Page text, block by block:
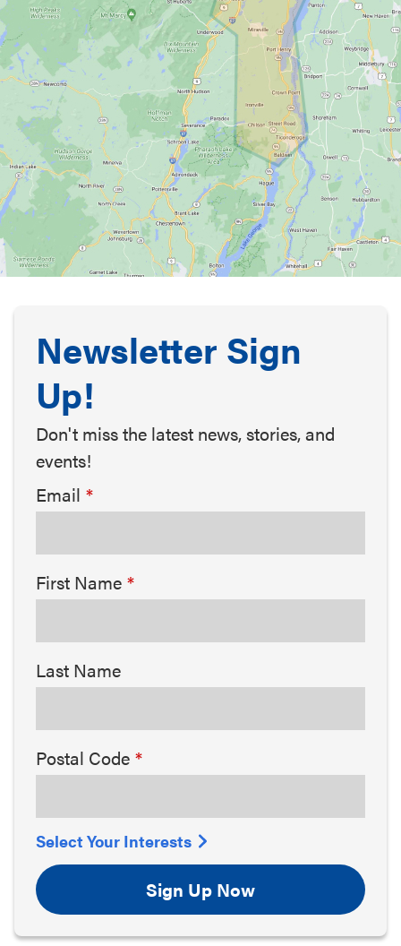
Newsletter Sign
Up!
Don't miss the latest news, stories, and
events!
Email
First Name
Last Name
Postal Code
Select Your Interests
Sign Up Now